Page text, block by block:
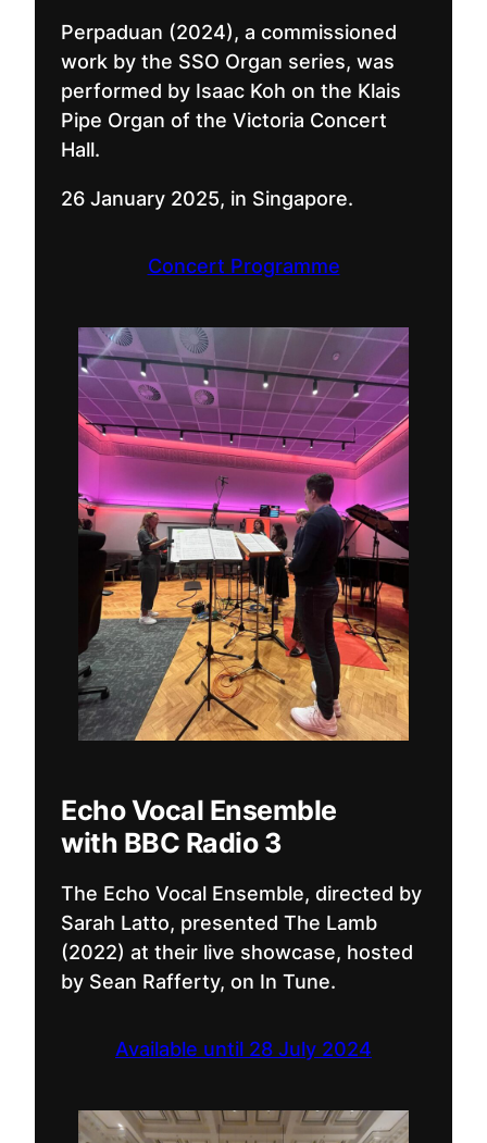
Perpaduan (2024), a commissioned
work by the SSO Organ series, was
performed by Isaac Koh on the Klais
Pipe Organ of the Victoria Concert
Hall.
26 January 2025, in Singapore.
Concert Programme
Echo Vocal Ensemble
with BBC Radio 3
The Echo Vocal Ensemble, directed by
Sarah Latto, presented The Lamb
(2022) at their live showcase, hosted
by Sean Rafferty, on In Tune.
Available until 28 July 2024